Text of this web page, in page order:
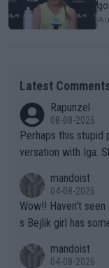
Latest
Rapunzel
08-08-2026
Perhaps this stupid
versation with Iga.
mandoist
04-08-2026
Wow!! Haven't seen a Volley-A-Thon like that in a long time. Thi
s Bejlik girl has
mandoist
04-08-2026